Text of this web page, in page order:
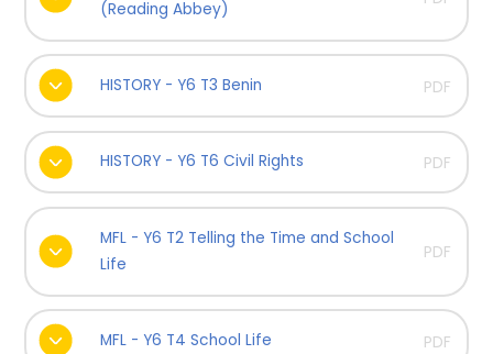
(Reading Abbey)
HISTORY - Y6 T3 Benin PDF
HISTORY - Y6 T6 Civil Rights PDF
MFL - Y6 T2 Telling the Time and School
Life
PDF
MFL - Y6 T4 School Life PDF